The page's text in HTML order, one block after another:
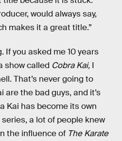
would always say,
makes it a great title.”
If you asked me 10 years
show called Cobra Kai, I
That’s never going to
are the bad guys, and it’s
Kai has become its own
a lot of people knew
the influence of The Karate